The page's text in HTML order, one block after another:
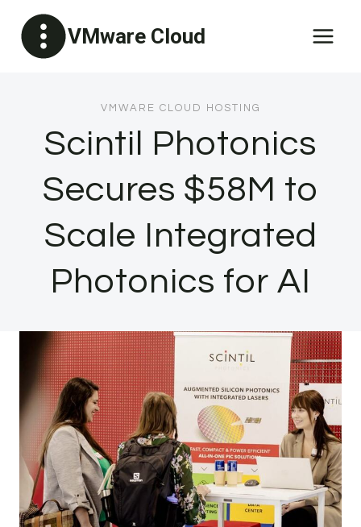
content
VMware Cloud
VMWARE CLOUD HOSTING
Scintil Photonics
Secures $58M to
Scale Integrated
Photonics for AI